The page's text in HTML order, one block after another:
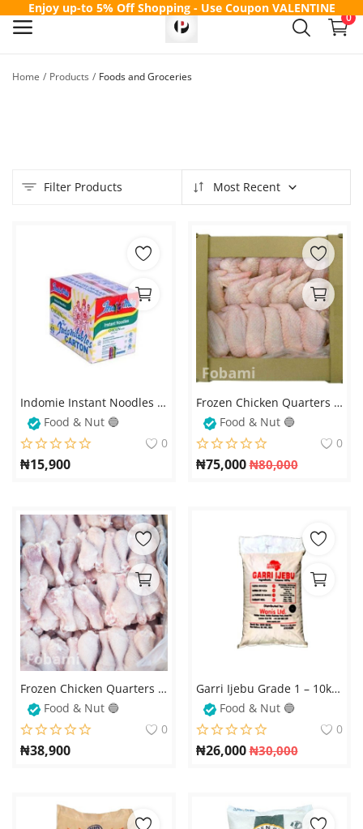
Enjoy up-to 5% Off Shopping - Use Coupon VALENTINE
0
Categories
Wishlist
Contact
Register
Location
Home Products Foods and Groceries
Filter Products Most Recent
Indomie Instant Noodles Chicken Flavor (70g x 40 Packs) – Delicious & Quick Meal
Food & Nut 🔵
0
₦15,900
Frozen Chicken Quarters (Soft Chicken, Carton/10kg)
Food & Nut 🔵
0
₦75,000 ₦80,000
Frozen Chicken Quarters Soft (5kg) – Premium Quality & Freshness
Food & Nut 🔵
0
₦38,900
Garri Ijebu Grade 1 – 10kg Bag
Food & Nut 🔵
0
₦26,000 ₦30,000